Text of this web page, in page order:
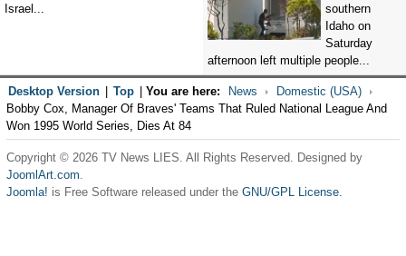
Israel...
southern
Idaho on
Saturday
afternoon left multiple people...
Desktop Version Top You are here: News
Domestic (USA)
Bobby Cox, Manager Of Braves' Teams That Ruled National League And
Won 1995 World Series, Dies At 84
Copyright © 2026 TV News LIES. All Rights Reserved. Designed by
JoomlArt.com.
Joomla! is Free Software released under the GNU/GPL License.